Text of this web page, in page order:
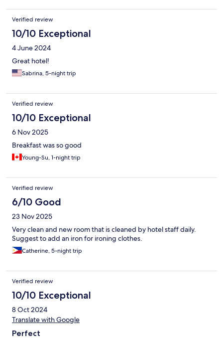
Verified review
10/10 Exceptional
4 June 2024
Great hotel!
Sabrina, 5-night trip
Verified review
10/10 Exceptional
6 Nov 2025
Breakfast was so good
Young-Su, 1-night trip
Verified review
6/10 Good
23 Nov 2025
Very clean and new room that is cleaned by hotel staff daily.
Suggest to add an iron for ironing clothes.
Catherine, 5-night trip
Verified review
10/10 Exceptional
8 Oct 2024
Translate with Google
Perfect